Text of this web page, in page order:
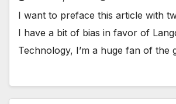
I want to preface this article with
I have a bit of bias in favor of
Technology, I’m a huge fan of the